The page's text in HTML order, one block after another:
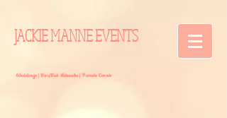
JACKIE MANNE EVENTS
Weddings | Bar/Bat Mitzvahs | Private Events